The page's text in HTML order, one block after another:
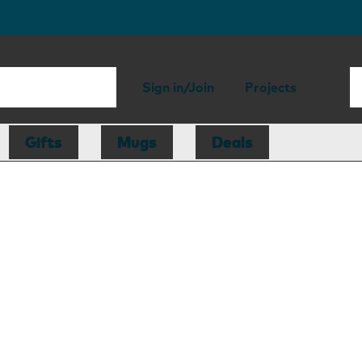
Sign in/Join Projects
Gifts Mugs Deals